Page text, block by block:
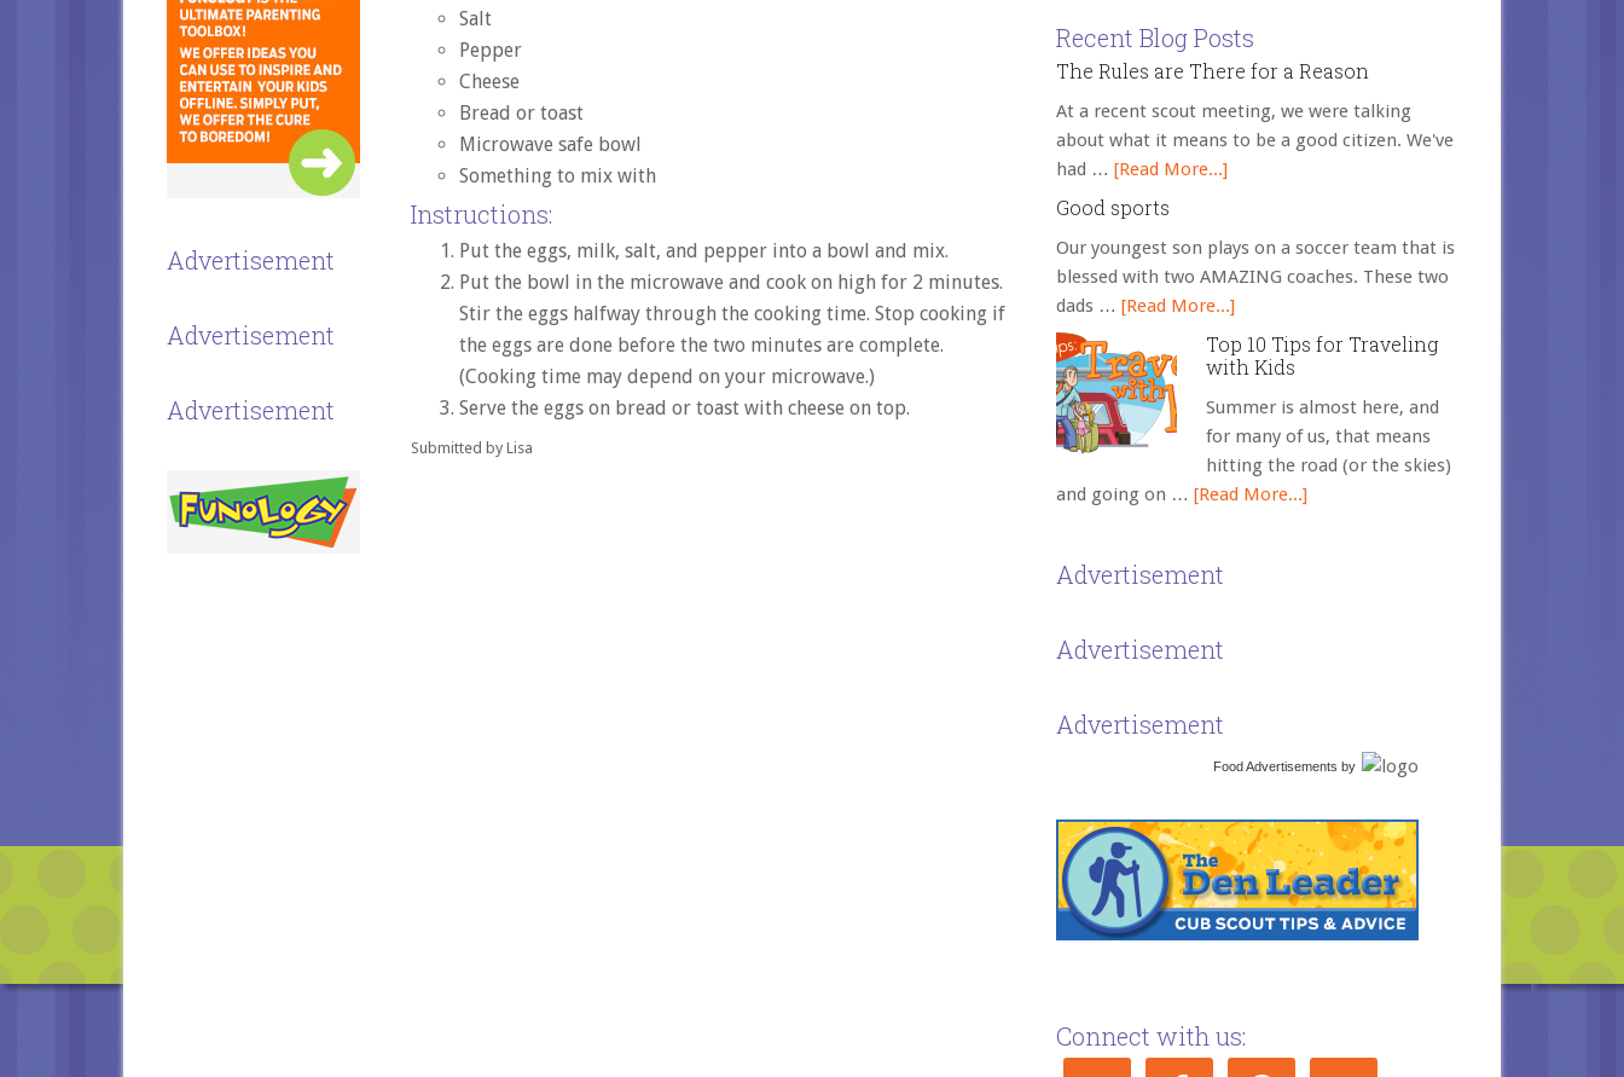
Salt
Pepper
Cheese
Bread or toast
Microwave safe bowl
Something to mix with
Instructions:
Put the eggs, milk, salt, and pepper into a bowl and mix.
Put the bowl in the microwave and cook on high for 2 minutes.
Stir the eggs halfway through the cooking time. Stop cooking if
the eggs are done before the two minutes are complete.
(Cooking time may depend on your microwave.)
Serve the eggs on bread or toast with cheese on top.
Submitted by Lisa
Recent Blog Posts
The Rules are There for a Reason
At a recent scout meeting, we were talking
about what it means to be a good citizen. We've
had … [Read More...]
Good sports
Our youngest son plays on a soccer team that is
blessed with two AMAZING coaches. These two
dads … [Read More...]
Top 10 Tips for Traveling
with Kids
Summer is almost here, and
for many of us, that means
hitting the road (or the skies)
and going on … [Read More...]
Advertisement
Advertisement
Advertisement
Food Advertisements by
Connect with us:
Advertisement
Advertisement
Advertisement